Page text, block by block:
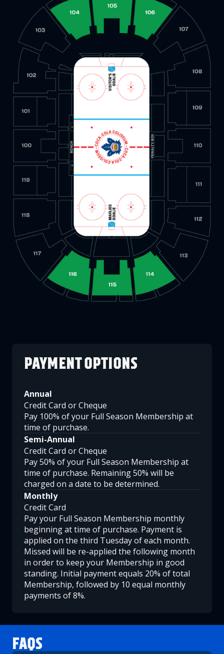
PAYMENT OPTIONS
Annual
Credit Card or Cheque
Pay 100% of your Full Season Membership at
time of purchase.
Semi-Annual
Credit Card or Cheque
Pay 50% of your Full Season Membership at
time of purchase. Remaining 50% will be
charged on a date to be determined.
Monthly
Credit Card
Pay your Full Season Membership monthly
beginning at time of purchase. Payment is
applied on the third Tuesday of each month.
Missed will be re-applied the following month
in order to keep your Membership in good
standing. Initial payment equals 20% of total
Membership, followed by 10 equal monthly
payments of 8%.
FAQS